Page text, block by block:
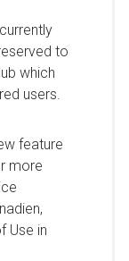
to
which
users.
feature
more
Use in